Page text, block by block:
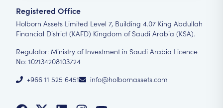
Registered Office
Holborn Assets Limited Level 7, Building 4.07 King Abdullah
Financial District (KAFD) Kingdom of Saudi Arabia (KSA).
Regulator: Ministry of Investment in Saudi Arabia Licence
No: 102134208103724
+966 11 525 6451
info@holbornassets.com